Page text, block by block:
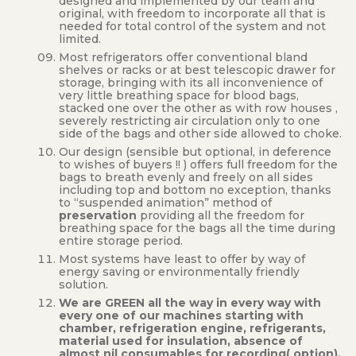
original, with freedom to incorporate all that is
needed for total control of the system and not
limited.
Most refrigerators offer conventional bland
shelves or racks or at best telescopic drawer for
storage, bringing with its all inconvenience of
very little breathing space for blood bags,
stacked one over the other as with row houses ,
severely restricting air circulation only to one
side of the bags and other side allowed to choke.
Our design (sensible but optional, in deference
to wishes of buyers !! ) offers full freedom for the
bags to breath evenly and freely on all sides
including top and bottom no exception, thanks
to “suspended animation” method of
preservation providing all the freedom for
breathing space for the bags all the time during
entire storage period.
Most systems have least to offer by way of
energy saving or environmentally friendly
solution.
We are GREEN all the way in every way with
every one of our machines starting with
chamber, refrigeration engine, refrigerants,
material used for insulation, absence of